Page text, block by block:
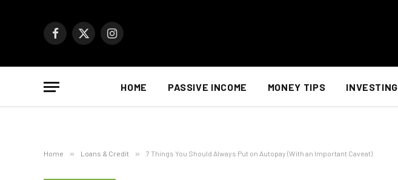
Facebook
X
Instagram
HOME PASSIVE INCOME MONEY TIPS INVESTING
Home » Loans & Credit » 7 Things You Should Always Put on Autopay (With an Important Caveat)